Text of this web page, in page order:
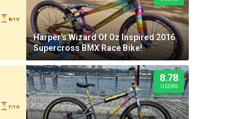
8/10
Harper's Wizard Of Oz Inspired 2016
Supercross BMX Race Bike!
7/10
8.78
USERS